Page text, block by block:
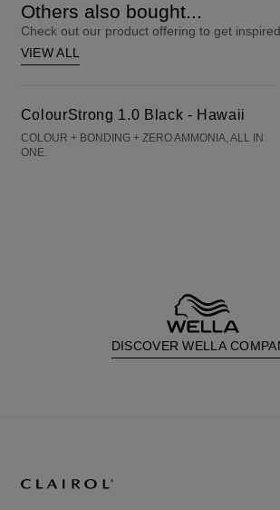
Others also bought...
Check out our product offering to get
VIEW ALL
ColourStrong 1.0 Black - Hawaii
COLOUR + BONDING + ZERO AMMONIA, ALL IN
ONE.
DISCOVER WELLA